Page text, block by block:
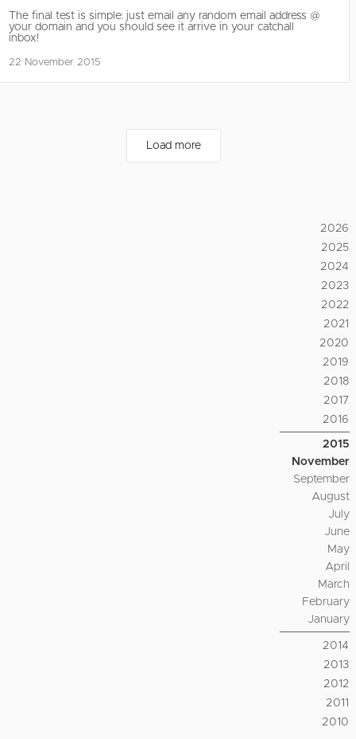
2026
2025
2024
2023
2022
2021
2020
2019
2018
2017
2016
2015
November
September
August
July
June
May
April
March
February
January
2014
2013
2012
2011
2010
The final test is simple: just email any random email address @
your domain and you should see it arrive in your catchall
inbox!
22 November 2015
Load more